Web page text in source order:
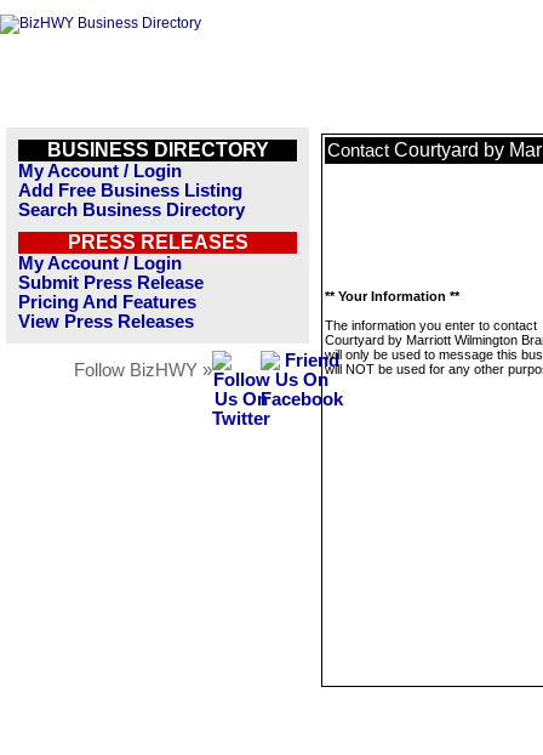
BUSINESS DIRECTORY
My Account / Login
Add Free Business Listing
Search Business Directory
PRESS RELEASES
My Account / Login
Submit Press Release
Pricing And Features
View Press Releases
Follow BizHWY »
Contact Courtyard by
** Your Information **
The information you enter to contact
Courtyard by Marriott Wilmington
will only be used to message this
will NOT be used for any other